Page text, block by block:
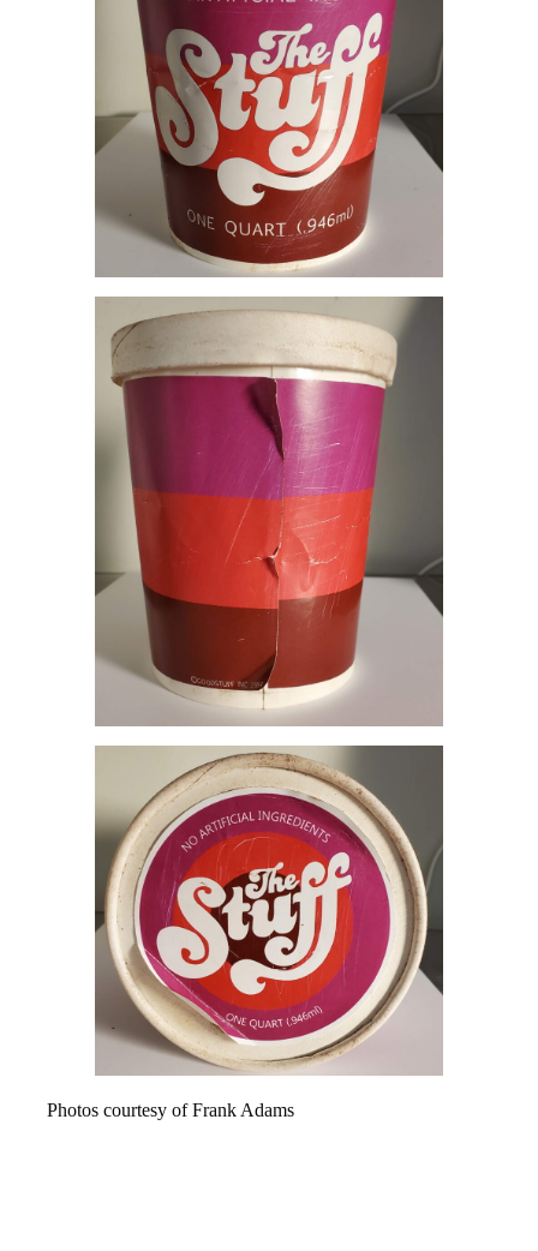
Photos courtesy of Frank Adams